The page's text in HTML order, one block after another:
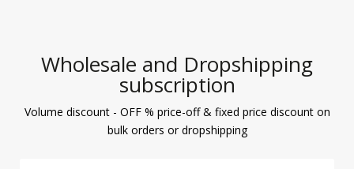
Wholesale and Dropshipping
subscription
Volume discount - OFF % price-off & fixed price discount on
bulk orders or dropshipping